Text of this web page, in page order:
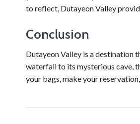
to reflect, Dutayeon Valley
Conclusion
Dutayeon Valley is a destination
waterfall to its mysterious cave,
your bags, make your